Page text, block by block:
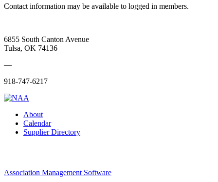
Contact information may be available to logged in members.
6855 South Canton Avenue
Tulsa, OK 74136
—
918-747-6217
About
Calendar
Supplier Directory
Association Management Software